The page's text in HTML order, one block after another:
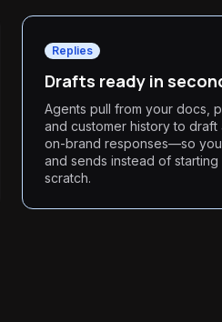
Replies
Drafts ready in
Agents pull from your docs,
and customer history to draft
on-brand responses—so
and sends instead of starting
scratch.